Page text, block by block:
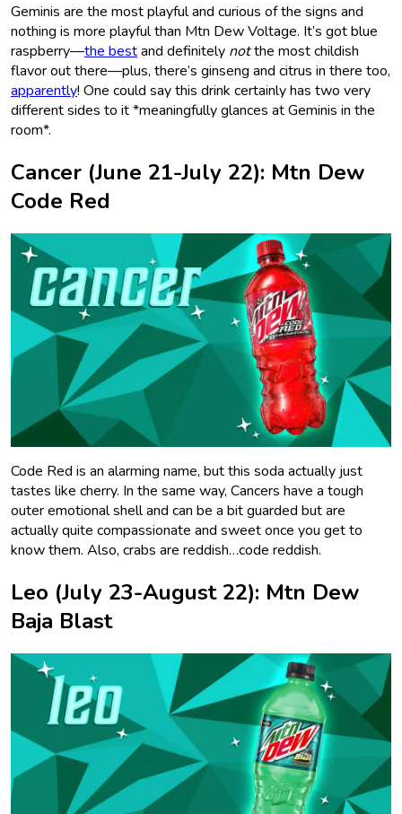
Geminis are the most playful and curious of the signs and
nothing is more playful than Mtn Dew Voltage. It’s got blue
raspberry—the bestand definitely notthe most childish
flavor out there—plus, there’s ginseng and citrus in there too,
apparently! One could say this drink certainly has two very
different sides to it *meaningfully glances at Geminis in the
room*.
Cancer (June 21-July 22): Mtn Dew
Code Red
Code Red is an alarming name, but this soda actually just
tastes like cherry. In the same way, Cancers have a tough
outer emotional shell and can be a bit guarded but are
actually quite compassionate and sweet once you get to
know them. Also, crabs are reddish…code reddish.
Leo (July 23-August 22): Mtn Dew
Baja Blast